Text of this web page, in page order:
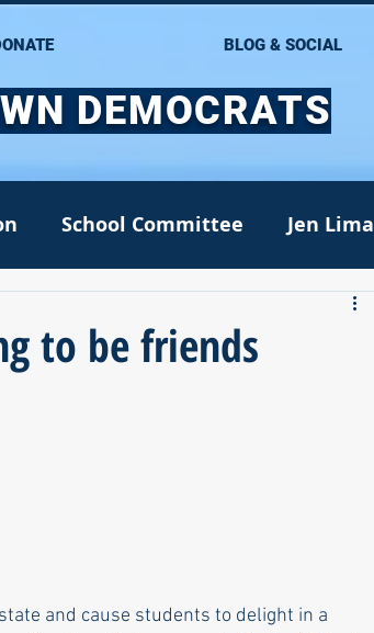
BLOG & SOCIAL
DEMOCRATS
School Committee Jen Lima
to be friends
and cause students to delight in a